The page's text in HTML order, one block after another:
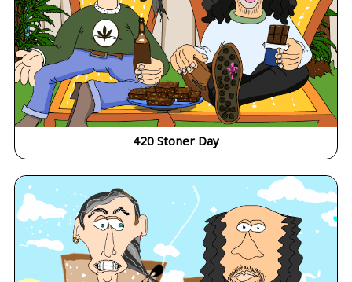
420 Stoner Day